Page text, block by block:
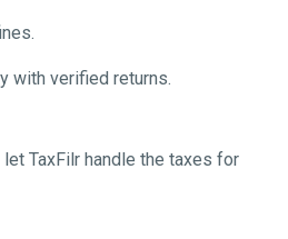
with verified returns.
let TaxFilr handle the taxes for